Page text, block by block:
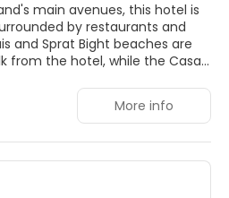
main avenues, this hotel is
by restaurants and
and Sprat Bight beaches are
from the hotel, while the Casa
away. Facilities include a lobby
hotel safe, currency exchange
bar and restaurant. Further
room, laundry service
access and a bicycle hire
More info